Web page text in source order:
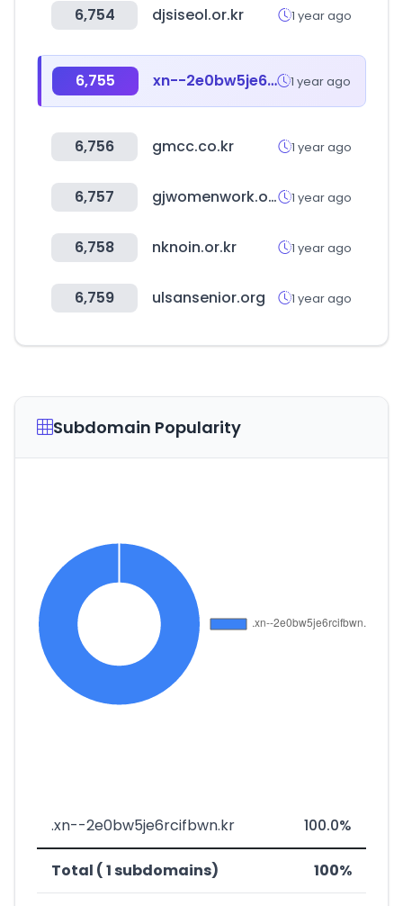
6,754 djsiseol.or.kr 1 year ago
6,755 xn--2e0bw5je6rcifbwn.kr 1 year ago
6,756 gmcc.co.kr 1 year ago
6,757 gjwomenwork.or.kr 1 year ago
6,758 nknoin.or.kr 1 year ago
6,759 ulsansenior.org 1 year ago
Subdomain Popularity
.xn--2e0bw5je6rcifbwn.kr 100.0%
Total ( 1 subdomains) 100%